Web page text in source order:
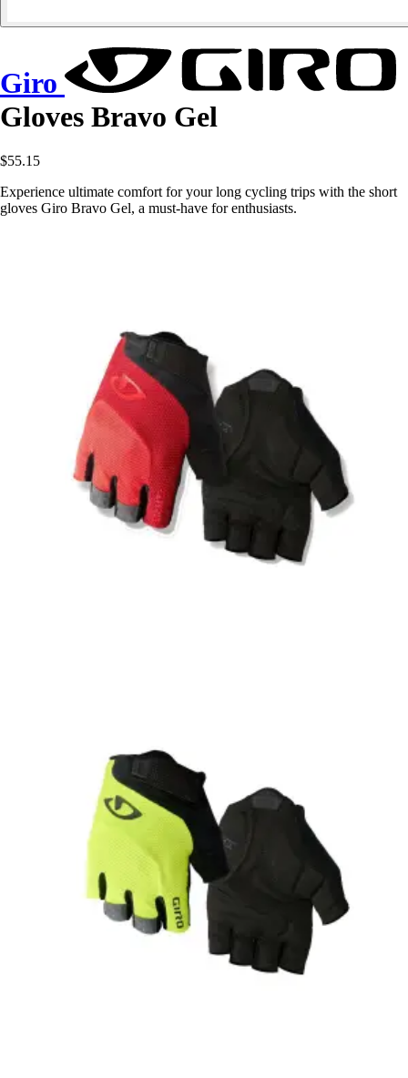
Giro
Gloves Bravo Gel
$55.15
Experience ultimate comfort for your long cycling trips with the short
gloves Giro Bravo Gel, a must-have for enthusiasts.